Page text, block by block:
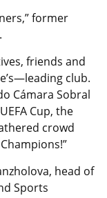
former
friends and
club.
Cámara Sobral
Cup, the
crowd
head of
Sports